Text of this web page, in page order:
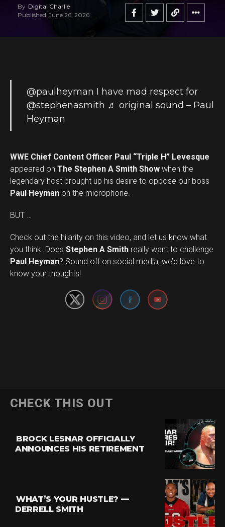
By Digital Charlie
Published June 26, 2026
@paulheyman I have mad respect for
@stephenasmith ♬ original sound – Paul
Heyman
WWE Chief Content Officer Paul “Triple H” Levesque
appeared on The Stephen A Smith Show when the
legendary host brought up his desire to oppose our boss
Paul Heyman on the microphone.
BUT …
Check out the hilarity on this video, and let us know what
you think. Does Stephen A Smith really want to challenge
Paul Heyman? Sound off on social media, we’d love to
know your thoughts!
Set Youtube Channel ID
CHECK THIS OUT
BROCK LESNAR OFFICIALLY
ANNOUNCES HIS RETIREMENT
WHAT’S YOUR HUSTLE? —
DERRELL SMITH